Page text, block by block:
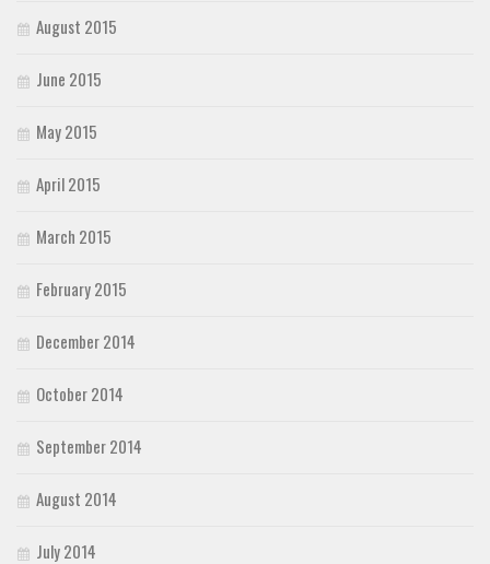
August 2015
June 2015
May 2015
April 2015
March 2015
February 2015
December 2014
October 2014
September 2014
August 2014
July 2014